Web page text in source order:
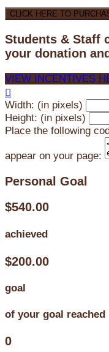
CLICK HERE TO
Students & Staff
your donation
VIEW INCENTIVES

Width: (in pixels)
Height: (in pixels)
Place the following
appear on your page:
Personal Goal
$540.00
achieved
$200.00
goal
of your goal reached
0